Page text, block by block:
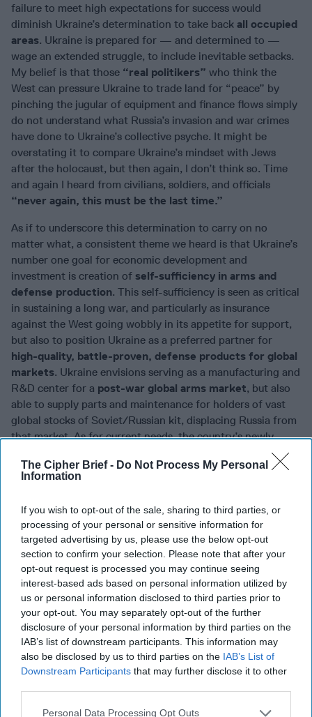
The Cipher Brief - Do Not Process My Personal
Information
If you wish to opt-out of the sale, sharing to third parties, or
processing of your personal or sensitive information for
targeted advertising by us, please use the below opt-out
section to confirm your selection. Please note that after your
opt-out request is processed you may continue seeing
interest-based ads based on personal information utilized by
us or personal information disclosed to third parties prior to
your opt-out. You may separately opt-out of the further
disclosure of your personal information by third parties on the
IAB’s list of downstream participants. This information may
also be disclosed by us to third parties on the IAB’s List of
Downstream Participants that may further disclose it to other
Personal Data Processing Opt Outs
failure to meet high expectations for success would
diminish Ukraine’s determination to take back all occupied
areas. Ukraine is prepared for — and determined to —
wage an extended struggle, to include inevitable setbacks.
My belief is that those “real politikers” who think the
West can pressure Ukraine to trade land for “peace” by
pinching the jugular of equipment and finance flows simply
do not understand what Russia’s invasion and war crimes
have done to Ukraine’s collective psyche. It might be
overstating it to compare Ukraine’s mindset with Jews
after the holocaust, but then again, I don’t think so. Time
and again I heard from civilians, soldiers, and officials
“never again, this must be the last time.”
As if to underscore this determination to carry on no
matter what, a consistent theme we heard is that Ukraine’s
number one goal for economic development and
investment is creation of self-sufficiency in arms and
defense production. This self-sufficiency is seen as critical
in sustaining a long war, and particularly as insurance
against the West going wobbly in its appetite for support,
but also to position Ukraine as a preferred partner for
high-quality, battle-proven, defense products for global
markets. Ukraine envisions serving as a manufacturing and
R&D center for a post-war global arms market, but also
able to supply parts and maintenance for holders of vast
global stocks of Soviet/Russian kit, displacing Russia from
that market. As for current needs, the country’s newly-
Kamyshinoutlined a very basic strategy for near term
Ukrainian industrial production –
vehicles. His simple calculus is that these are the bread-
and-butter basics of this conflict, if he fails to supply these
items, nothing else will matter. One metric highlights this
focus – in May 2023 alone, Ukraine produced twice as
many artillery shells as in all of 2022. And theproduction
curve is rising. Kamyshin also noted that Ukraine is now
producingNATO standardandcaliber artillery tubes
well as being able to repair and remount damaged or worn-
out kit near the front lines.
Listen to General David Petraeus’ (Ret.) assessment of
what is needed on the military front for Ukraine to succeed